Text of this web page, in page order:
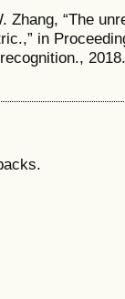
Zhang, “The
in
2018.